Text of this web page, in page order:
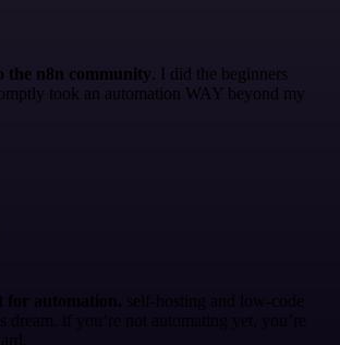
the n8n community. I did the beginners
took an automation WAY beyond my
for automation. self-hosting and low-code
dream. if you’re not automating yet, you’re